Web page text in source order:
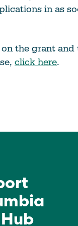
in as
the grant
click here.